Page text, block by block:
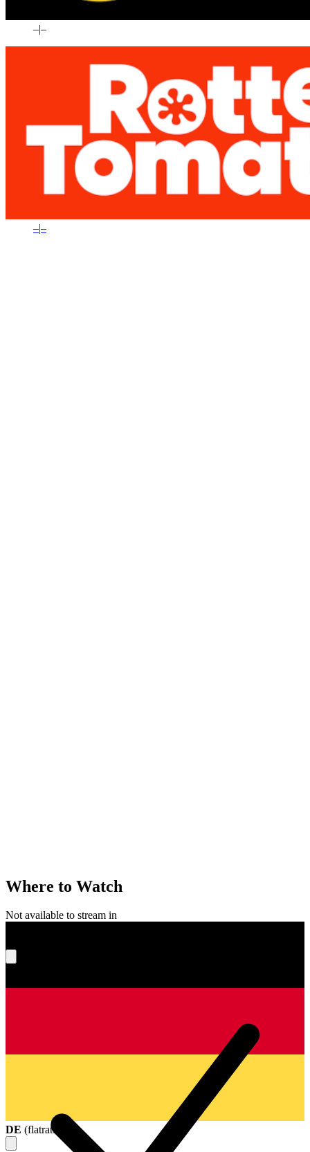
–|–
–|–
Where to Watch
Not available to stream in
DE (flatrate